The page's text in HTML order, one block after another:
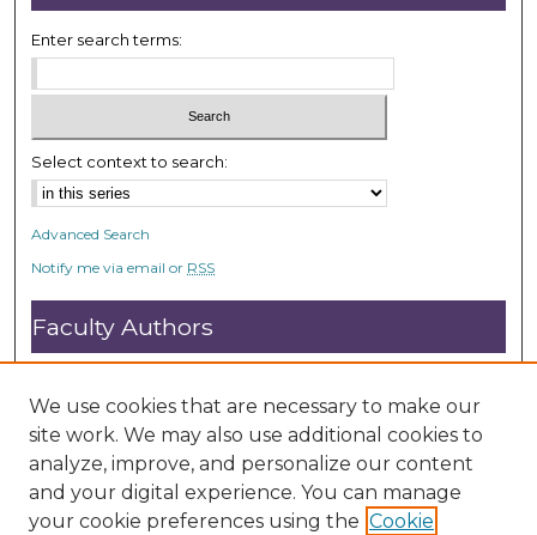
Enter search terms:
Select context to search:
Advanced Search
Notify me via email or RSS
Faculty Authors
Submit Research
Open Access FAQ
DC@ACU FAQ
Student Authors
We use cookies that are necessary to make our
site work. We may also use additional cookies to
analyze, improve, and personalize our content
and your digital experience. You can manage
your cookie preferences using the Cookie